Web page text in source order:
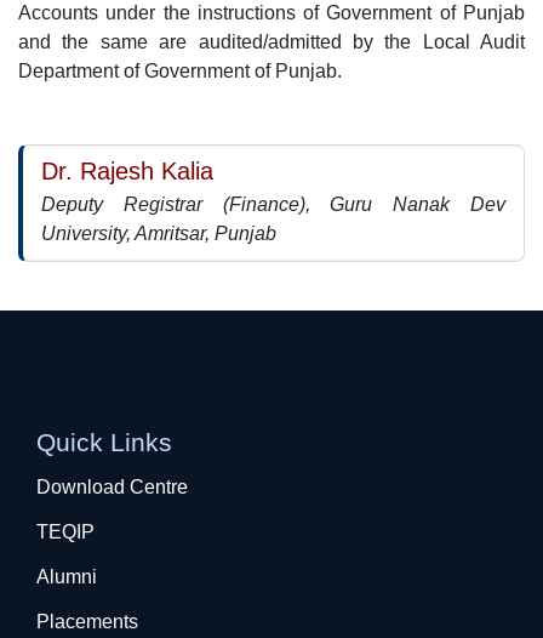
Accounts under the instructions of Government of Punjab
and the same are audited/admitted by the Local Audit
Department of Government of Punjab.
Dr. Rajesh Kalia
Deputy Registrar (Finance), Guru Nanak Dev
University, Amritsar, Punjab
Quick Links
Download Centre
TEQIP
Alumni
Placements